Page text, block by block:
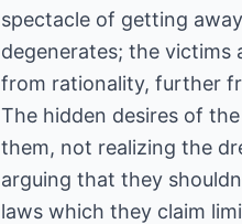
spectacle of getting
degenerates; the
from rationality, further
The hidden desires of
them, not realizing the
arguing that they
laws which they claim